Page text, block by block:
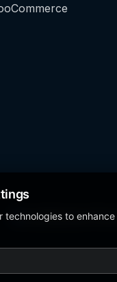
Local Business
technologies to